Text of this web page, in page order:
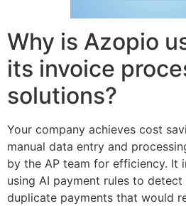
Why is Azopio
its invoice
solutions?
Your company achieves cost
manual data entry and
by the AP team for efficiency. It
using AI payment rules to detect
duplicate payments that would